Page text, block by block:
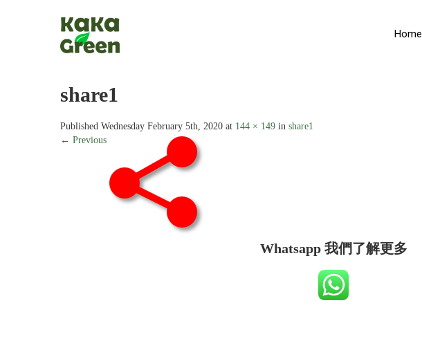
Home
share1
Published Wednesday February 5th, 2020 at 144 × 149 in share1
← Previous
Whatsapp 我們了解更多